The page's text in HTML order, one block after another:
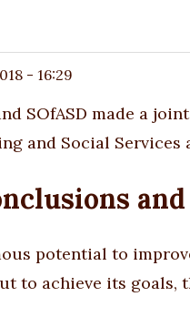
- 16:29
SOfASD made a
and Social
potential to
to achieve its goals,